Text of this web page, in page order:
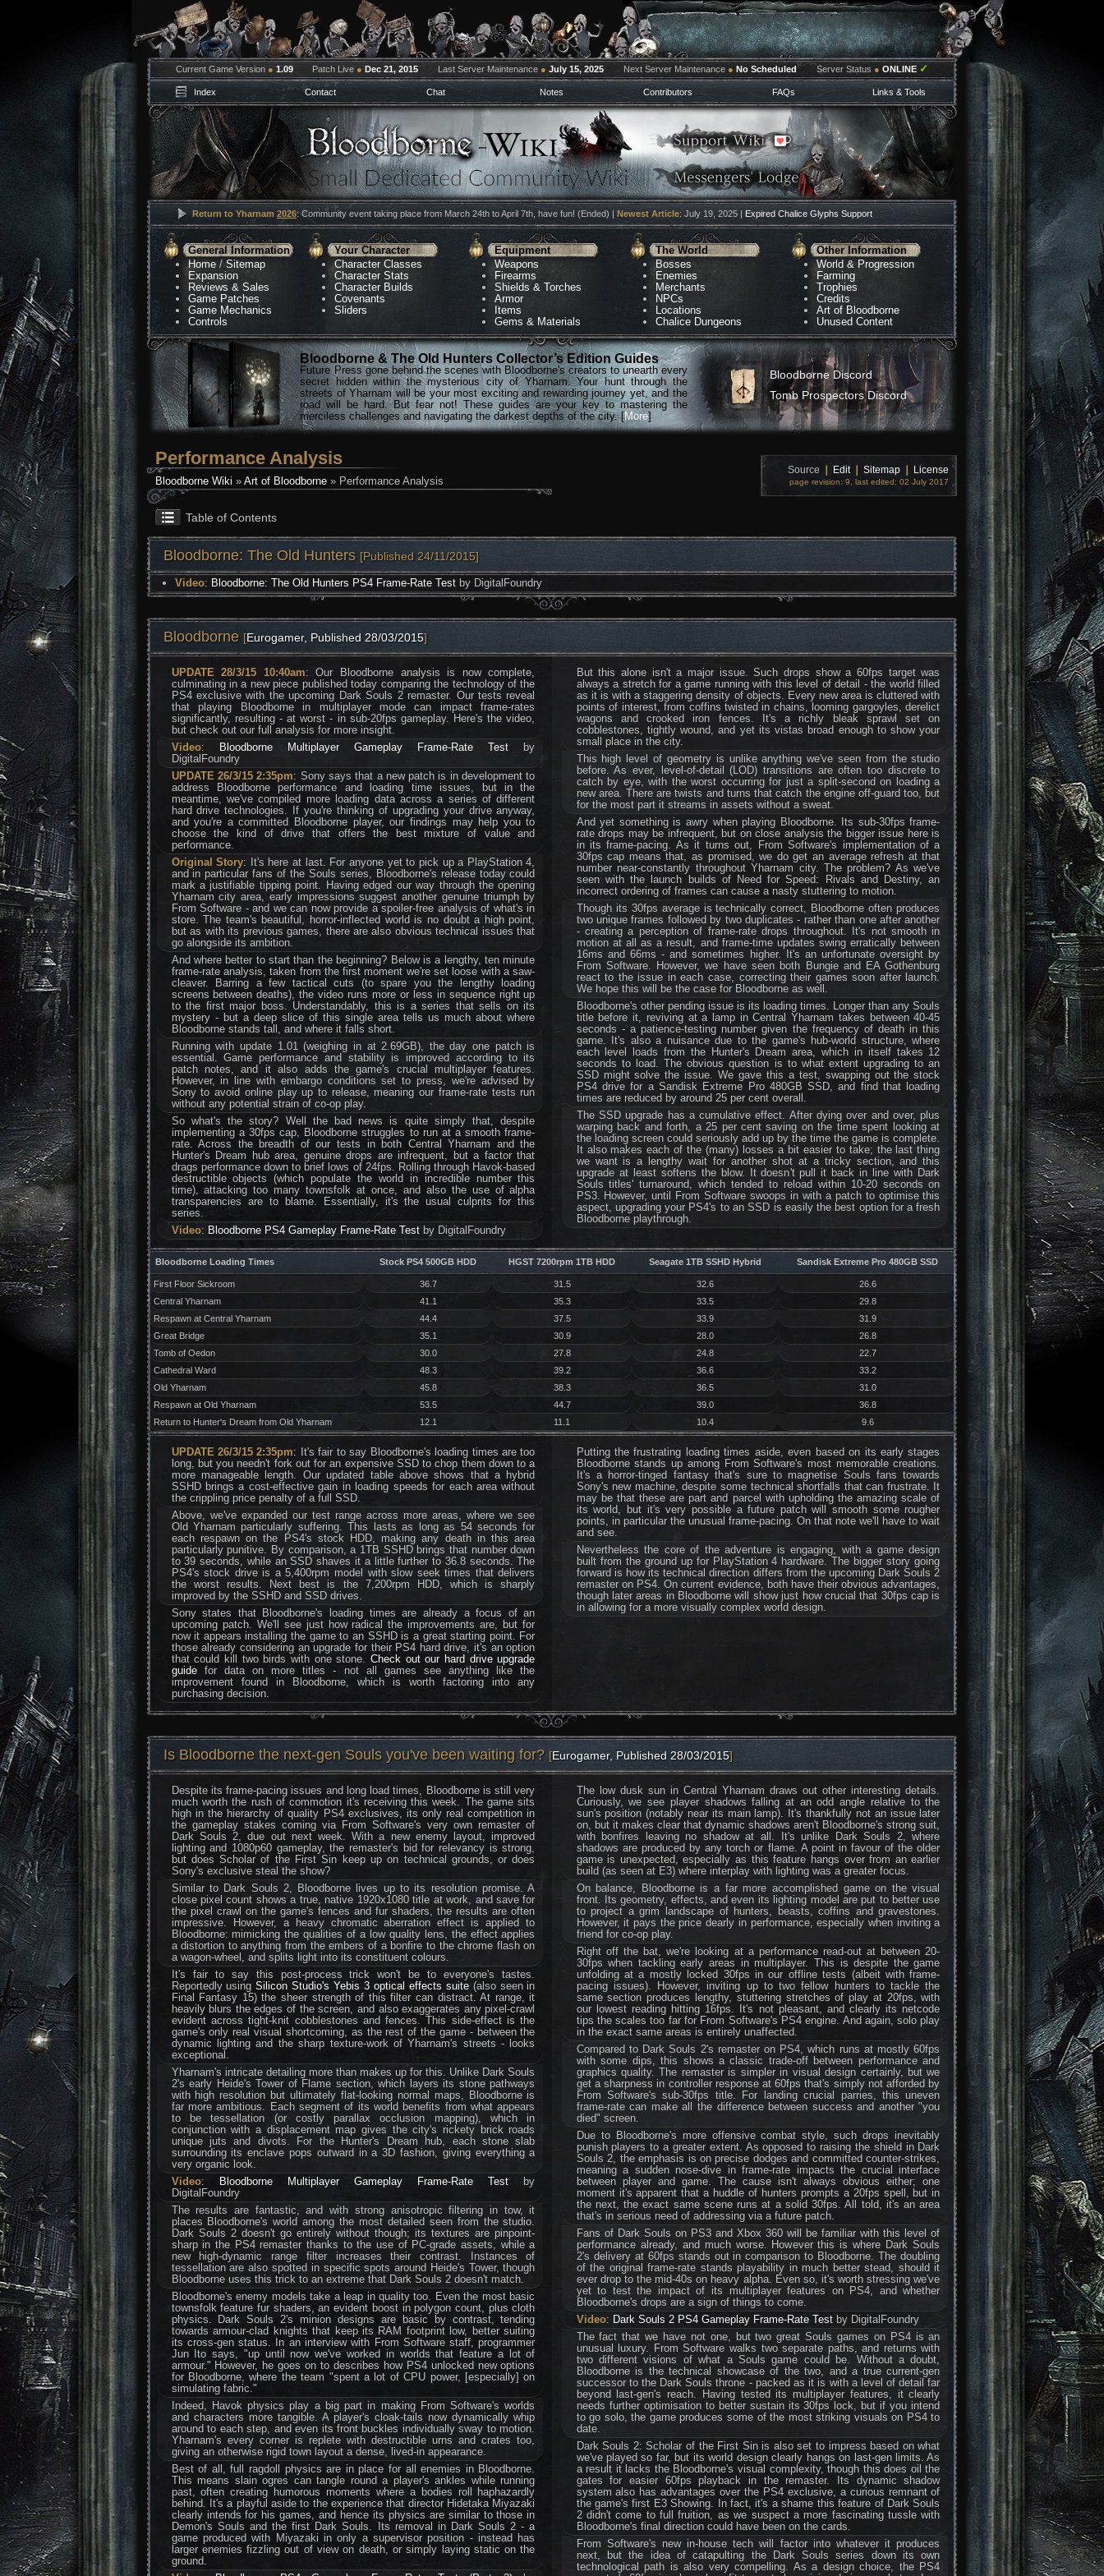
Current Game Version ● 1.09 Patch Live ● Dec 21, 2015 Last Server Maintenance ● July 15, 2025 Next Server Maintenance ● No Scheduled Server Status ● ONLINE ✓
Index Contact Chat Notes Contributors FAQs Links & Tools
Return to Yharnam 2026: Community event taking place from March 24th to April 7th, have fun! (Ended) | Newest Article: July 19, 2025 | Expired Chalice Glyphs Support
General Information
Home /Sitemap
Expansion
Reviews & Sales
Game Patches
Game Mechanics
Controls
Your Character
Character Classes
Character Stats
Character Builds
Covenants
Sliders
Equipment
Weapons
Firearms
Shields & Torches
Armor
Items
Gems & Materials
The World
Bosses
Enemies
Merchants
NPCs
Locations
Chalice Dungeons
Other Information
World & Progression
Farming
Trophies
Credits
Art of Bloodborne
Unused Content
Bloodborne & The Old Hunters Collector’s Edition Guides
Future Press gone behind the scenes with Bloodborne's creators to unearth every
secret hidden within the mysterious city of Yharnam. Your hunt through the
streets of Yharnam will be your most exciting and rewarding journey yet, and the
road will be hard. But fear not! These guides are your key to mastering the
merciless challenges and navigating the darkest depths of the city. [More]
Bloodborne Discord
Tomb Prospectors Discord
Performance Analysis
Bloodborne Wiki » Art of Bloodborne » Performance Analysis
Source Edit Sitemap License
page revision: 9, last edited: 02 July 2017
Table of Contents
Bloodborne: The Old Hunters [Published 24/11/2015]
Video: Bloodborne: The Old Hunters PS4 Frame-Rate Test by DigitalFoundry
Bloodborne [Eurogamer, Published 28/03/2015]
UPDATE 28/3/15 10:40am: Our Bloodborne analysis is now complete,
culminating in a new piece published today comparing the technology of the
PS4 exclusive with the upcoming Dark Souls 2 remaster. Our tests reveal
that playing Bloodborne in multiplayer mode can impact frame-rates
significantly, resulting - at worst - in sub-20fps gameplay. Here's the video,
but check out our full analysis for more insight.
Video: Bloodborne Multiplayer Gameplay Frame-Rate Test by
DigitalFoundry
UPDATE 26/3/15 2:35pm: Sony says that a new patch is in development to
address Bloodborne performance and loading time issues, but in the
meantime, we've compiled more loading data across a series of different
hard drive technologies. If you're thinking of upgrading your drive anyway,
and you're a committed Bloodborne player, our findings may help you to
choose the kind of drive that offers the best mixture of value and
performance.
Original Story: It's here at last. For anyone yet to pick up a PlayStation 4,
and in particular fans of the Souls series, Bloodborne's release today could
mark a justifiable tipping point. Having edged our way through the opening
Yharnam city area, early impressions suggest another genuine triumph by
From Software - and we can now provide a spoiler-free analysis of what's in
store. The team's beautiful, horror-inflected world is no doubt a high point,
but as with its previous games, there are also obvious technical issues that
go alongside its ambition.
And where better to start than the beginning? Below is a lengthy, ten minute
frame-rate analysis, taken from the first moment we're set loose with a saw-
cleaver. Barring a few tactical cuts (to spare you the lengthy loading
screens between deaths), the video runs more or less in sequence right up
to the first major boss. Understandably, this is a series that sells on its
mystery - but a deep slice of this single area tells us much about where
Bloodborne stands tall, and where it falls short.
Running with update 1.01 (weighing in at 2.69GB), the day one patch is
essential. Game performance and stability is improved according to its
patch notes, and it also adds the game's crucial multiplayer features.
However, in line with embargo conditions set to press, we're advised by
Sony to avoid online play up to release, meaning our frame-rate tests run
without any potential strain of co-op play.
So what's the story? Well the bad news is quite simply that, despite
implementing a 30fps cap, Bloodborne struggles to run at a smooth frame-
rate. Across the breadth of our tests in both Central Yharnam and the
Hunter's Dream hub area, genuine drops are infrequent, but a factor that
drags performance down to brief lows of 24fps. Rolling through Havok-based
destructible objects (which populate the world in incredible number this
time), attacking too many townsfolk at once, and also the use of alpha
transparencies are to blame. Essentially, it's the usual culprits for this
series.
Video: Bloodborne PS4 Gameplay Frame-Rate Testby DigitalFoundry
But this alone isn't a major issue. Such drops show a 60fps target was
always a stretch for a game running with this level of detail - the world filled
as it is with a staggering density of objects. Every new area is cluttered with
points of interest, from coffins twisted in chains, looming gargoyles, derelict
wagons and crooked iron fences. It's a richly bleak sprawl set on
cobblestones, tightly wound, and yet its vistas broad enough to show your
small place in the city.
This high level of geometry is unlike anything we've seen from the studio
before. As ever, level-of-detail (LOD) transitions are often too discrete to
catch by eye, with the worst occurring for just a split-second on loading a
new area. There are twists and turns that catch the engine off-guard too, but
for the most part it streams in assets without a sweat.
And yet something is awry when playing Bloodborne. Its sub-30fps frame-
rate drops may be infrequent, but on close analysis the bigger issue here is
in its frame-pacing. As it turns out, From Software's implementation of a
30fps cap means that, as promised, we do get an average refresh at that
number near-constantly throughout Yharnam city. The problem? As we've
seen with the launch builds of Need for Speed: Rivals and Destiny, an
incorrect ordering of frames can cause a nasty stuttering to motion.
Though its 30fps average is technically correct, Bloodborne often produces
two unique frames followed by two duplicates - rather than one after another
- creating a perception of frame-rate drops throughout. It's not smooth in
motion at all as a result, and frame-time updates swing erratically between
16ms and 66ms - and sometimes higher. It's an unfortunate oversight by
From Software. However, we have seen both Bungie and EA Gothenburg
react to the issue in each case, correcting their games soon after launch.
We hope this will be the case for Bloodborne as well.
Bloodborne's other pending issue is its loading times. Longer than any Souls
title before it, reviving at a lamp in Central Yharnam takes between 40-45
seconds - a patience-testing number given the frequency of death in this
game. It's also a nuisance due to the game's hub-world structure, where
each level loads from the Hunter's Dream area, which in itself takes 12
seconds to load. The obvious question is to what extent upgrading to an
SSD might solve the issue. We gave this a test, swapping out the stock
PS4 drive for a Sandisk Extreme Pro 480GB SSD, and find that loading
times are reduced by around 25 per cent overall.
The SSD upgrade has a cumulative effect. After dying over and over, plus
warping back and forth, a 25 per cent saving on the time spent looking at
the loading screen could seriously add up by the time the game is complete.
It also makes each of the (many) losses a bit easier to take; the last thing
we want is a lengthy wait for another shot at a tricky section, and this
upgrade at least softens the blow. It doesn't pull it back in line with Dark
Souls titles' turnaround, which tended to reload within 10-20 seconds on
PS3. However, until From Software swoops in with a patch to optimise this
aspect, upgrading your PS4's to an SSD is easily the best option for a fresh
Bloodborne playthrough.
Bloodborne Loading Times Stock PS4 500GB HDD HGST 7200rpm 1TB HDD Seagate 1TB SSHD Hybrid Sandisk Extreme Pro 480GB SSD
First Floor Sickroom 36.7 31.5 32.6
26.6
Central Yharnam
41.1 35.3 33.5
29.8
Respawn at Central Yharnam
44.4 37.5 33.9
31.9
Great Bridge
35.1 30.9 28.0
26.8
Tomb of Oedon
30.0 27.8 24.8
22.7
Cathedral Ward
48.3 39.2 36.6
33.2
Old Yharnam
45.8 38.3 36.5
31.0
Respawn at Old Yharnam
53.5 44.7 39.0
36.8
Return to Hunter's Dream from Old Yharnam
12.1 11.1 10.4 9.6
UPDATE 26/3/15 2:35pm: It's fair to say Bloodborne's loading times are too
long, but you needn't fork out for an expensive SSD to chop them down to a
more manageable length. Our updated table above shows that a hybrid
SSHD brings a cost-effective gain in loading speeds for each area without
the crippling price penalty of a full SSD.
Above, we've expanded our test range across more areas, where we see
Old Yharnam particularly suffering. This lasts as long as 54 seconds for
each respawn on the PS4's stock HDD, making any death in this area
particularly punitive. By comparison, a 1TB SSHD brings that number down
to 39 seconds, while an SSD shaves it a little further to 36.8 seconds. The
PS4's stock drive is a 5,400rpm model with slow seek times that delivers
the worst results. Next best is the 7,200rpm HDD, which is sharply
improved by the SSHD and SSD drives.
Sony states that Bloodborne's loading times are already a focus of an
upcoming patch. We'll see just how radical the improvements are, but for
now it appears installing the game to an SSHD is a great starting point. For
those already considering an upgrade for their PS4 hard drive, it's an option
that could kill two birds with one stone.Check out our hard drive upgrade
guidefor data on more titles - not all games see anything like the
improvement found in Bloodborne, which is worth factoring into any
purchasing decision.
Putting the frustrating loading times aside, even based on its early stages
Bloodborne stands up among From Software's most memorable creations.
It's a horror-tinged fantasy that's sure to magnetise Souls fans towards
Sony's new machine, despite some technical shortfalls that can frustrate. It
may be that these are part and parcel with upholding the amazing scale of
its world, but it's very possible a future patch will smooth some rougher
points, in particular the unusual frame-pacing. On that note we'll have to wait
and see.
Nevertheless the core of the adventure is engaging, with a game design
built from the ground up for PlayStation 4 hardware. The bigger story going
forward is how its technical direction differs from the upcoming Dark Souls 2
remaster on PS4. On current evidence, both have their obvious advantages,
though later areas in Bloodborne will show just how crucial that 30fps cap is
in allowing for a more visually complex world design.
Is Bloodborne the next-gen Souls you've been waiting for? [Eurogamer, Published 28/03/2015]
Despite its frame-pacing issues and long load times, Bloodborne is still very
much worth the rush of commotion it's receiving this week. The game sits
high in the hierarchy of quality PS4 exclusives, its only real competition in
the gameplay stakes coming via From Software's very own remaster of
Dark Souls 2, due out next week. With a new enemy layout, improved
lighting and 1080p60 gameplay, the remaster's bid for relevancy is strong,
but does Scholar of the First Sin keep up on technical grounds, or does
Sony's exclusive steal the show?
Similar to Dark Souls 2, Bloodborne lives up to its resolution promise. A
close pixel count shows a true, native 1920x1080 title at work, and save for
the pixel crawl on the game's fences and fur shaders, the results are often
impressive. However, a heavy chromatic aberration effect is applied to
Bloodborne: mimicking the qualities of a low quality lens, the effect applies
a distortion to anything from the embers of a bonfire to the chrome flash on
a wagon-wheel, and splits light into its constituent colours.
It's fair to say this post-process trick won't be to everyone's tastes.
Reportedly usingSilicon Studio's Yebis 3 optical effects suite(also seen in
Final Fantasy 15) the sheer strength of this filter can distract. At range, it
heavily blurs the edges of the screen, and also exaggerates any pixel-crawl
evident across tight-knit cobblestones and fences. This side-effect is the
game's only real visual shortcoming, as the rest of the game - between the
dynamic lighting and the sharp texture-work of Yharnam's streets - looks
exceptional.
Yharnam's intricate detailing more than makes up for this. Unlike Dark Souls
2's early Heide's Tower of Flame section, which layers its stone pathways
with high resolution but ultimately flat-looking normal maps, Bloodborne is
far more ambitious. Each segment of its world benefits from what appears
to be tessellation (or costly parallax occlusion mapping), which in
conjunction with a displacement map gives the city's rickety brick roads
unique juts and divots. For the Hunter's Dream hub, each stone slab
surrounding its enclave pops outward in a 3D fashion, giving everything a
very organic look.
Video: Bloodborne Multiplayer Gameplay Frame-Rate Test by
DigitalFoundry
The results are fantastic, and with strong anisotropic filtering in tow, it
places Bloodborne's world among the most detailed seen from the studio.
Dark Souls 2 doesn't go entirely without though; its textures are pinpoint-
sharp in the PS4 remaster thanks to the use of PC-grade assets, while a
new high-dynamic range filter increases their contrast. Instances of
tessellation are also spotted in specific spots around Heide's Tower, though
Bloodborne uses this trick to an extreme that Dark Souls 2 doesn't match.
Bloodborne's enemy models take a leap in quality too. Even the most basic
townsfolk feature fur shaders, an evident boost in polygon count, plus cloth
physics. Dark Souls 2's minion designs are basic by contrast, tending
towards armour-clad knights that keep its RAM footprint low, better suiting
its cross-gen status. In an interview with From Software staff, programmer
Jun Ito says, "up until now we've worked in worlds that feature a lot of
armour." However, he goes on to describes how PS4 unlocked new options
for Bloodborne, where the team "spent a lot of CPU power, [especially] on
simulating fabric."
Indeed, Havok physics play a big part in making From Software's worlds
and characters more tangible. A player's cloak-tails now dynamically whip
around to each step, and even its front buckles individually sway to motion.
Yharnam's every corner is replete with destructible urns and crates too,
giving an otherwise rigid town layout a dense, lived-in appearance.
Best of all, full ragdoll physics are in place for all enemies in Bloodborne.
This means slain ogres can tangle round a player's ankles while running
past, often creating humorous moments where a bodies roll haphazardly
behind. It's a playful aside to the experience that director Hidetaka Miyazaki
clearly intends for his games, and hence its physics are similar to those in
Demon's Souls and the first Dark Souls. Its removal in Dark Souls 2 - a
game produced with Miyazaki in only a supervisor position - instead has
larger enemies fizzling out of view on death, or simply laying static on the
ground.
The low dusk sun in Central Yharnam draws out other interesting details.
Curiously, we see player shadows falling at an odd angle relative to the
sun's position (notably near its main lamp). It's thankfully not an issue later
on, but it makes clear that dynamic shadows aren't Bloodborne's strong suit,
with bonfires leaving no shadow at all. It's unlike Dark Souls 2, where
shadows are produced by any torch or flame. A point in favour of the older
game is unexpected, especially as this feature hangs over from an earlier
build (as seen at E3) where interplay with lighting was a greater focus.
On balance, Bloodborne is a far more accomplished game on the visual
front. Its geometry, effects, and even its lighting model are put to better use
to project a grim landscape of hunters, beasts, coffins and gravestones.
However, it pays the price dearly in performance, especially when inviting a
friend for co-op play.
Right off the bat, we're looking at a performance read-out at between 20-
30fps when tackling early areas in multiplayer. This is despite the game
unfolding at a mostly locked 30fps in our offline tests (albeit with frame-
pacing issues). However, inviting up to two fellow hunters to tackle the
same section produces lengthy, stuttering stretches of play at 20fps, with
our lowest reading hitting 16fps. It's not pleasant, and clearly its netcode
tips the scales too far for From Software's PS4 engine. And again, solo play
in the exact same areas is entirely unaffected.
Compared to Dark Souls 2's remaster on PS4, which runs at mostly 60fps
with some dips, this shows a classic trade-off between performance and
graphics quality. The remaster is simpler in visual design certainly, but we
get a sharpness in controller response at 60fps that's simply not afforded by
From Software's sub-30fps title. For landing crucial parries, this uneven
frame-rate can make all the difference between success and another "you
died" screen.
Due to Bloodborne's more offensive combat style, such drops inevitably
punish players to a greater extent. As opposed to raising the shield in Dark
Souls 2, the emphasis is on precise dodges and committed counter-strikes,
meaning a sudden nose-dive in frame-rate impacts the crucial interface
between player and game. The cause isn't always obvious either; one
moment it's apparent that a huddle of hunters prompts a 20fps spell, but in
the next, the exact same scene runs at a solid 30fps. All told, it's an area
that's in serious need of addressing via a future patch.
Fans of Dark Souls on PS3 and Xbox 360 will be familiar with this level of
performance already, and much worse. However this is where Dark Souls
2's delivery at 60fps stands out in comparison to Bloodborne. The doubling
of the original frame-rate stands playability in much better stead, should it
ever drop to the mid-40s on heavy alpha. Even so, it's worth stressing we've
yet to test the impact of its multiplayer features on PS4, and whether
Bloodborne's drops are a sign of things to come.
Video: Dark Souls 2 PS4 Gameplay Frame-Rate Testby DigitalFoundry
The fact that we have not one, but two great Souls games on PS4 is an
unusual luxury. From Software walks two separate paths, and returns with
two different visions of what a Souls game could be. Without a doubt,
Bloodborne is the technical showcase of the two, and a true current-gen
successor to the Dark Souls throne - packed as it is with a level of detail far
beyond last-gen's reach. Having tested its multiplayer features, it clearly
needs further optimisation to better sustain its 30fps lock, but if you intend
to go solo, the game produces some of the most striking visuals on PS4 to
date.
Dark Souls 2: Scholar of the First Sin is also set to impress based on what
we've played so far, but its world design clearly hangs on last-gen limits. As
a result it lacks the Bloodborne's visual complexity, though this does oil the
gates for easier 60fps playback in the remaster. Its dynamic shadow
system also has advantages over the PS4 exclusive, a curious remnant of
the game's first E3 Showing. In fact, it's a shame this feature of Dark Souls
2 didn't come to full fruition, as we suspect a more fascinating tussle with
Bloodborne's final direction could have been on the cards.
From Software's new in-house tech will factor into whatever it produces
next, but the idea of catapulting the Dark Souls series down its own
technological path is also very compelling. As a design choice, the PS4